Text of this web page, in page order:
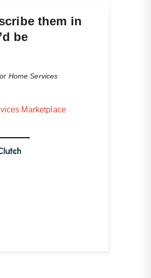
them in
be
Home Services
Marketplace